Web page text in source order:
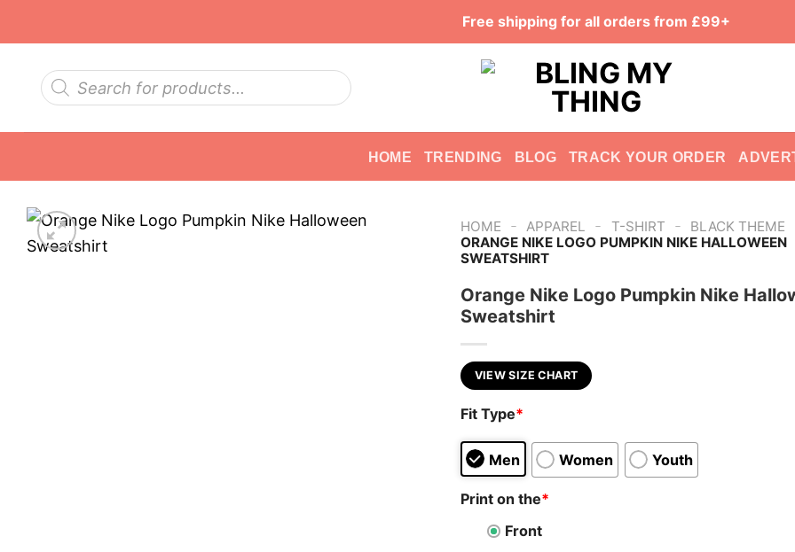
Free shipping for all orders from £99+
Products
search
HOME TRENDING BLOG TRACK YOUR ORDER
HOME - APPAREL - T-SHIRT - BLACK THEME
ORANGE NIKE LOGO PUMPKIN NIKE HALLOWEEN
SWEATSHIRT
Orange Nike Logo Pumpkin Nike
Sweatshirt
VIEW SIZE CHART
Fit Type*
Men Women Youth
Print on the*
Front